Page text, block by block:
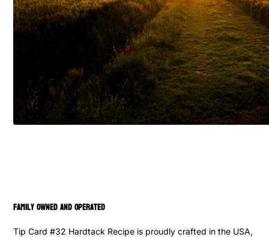
family owned and operated
Tip Card #32 Hardtack Recipe is proudly crafted in the USA,